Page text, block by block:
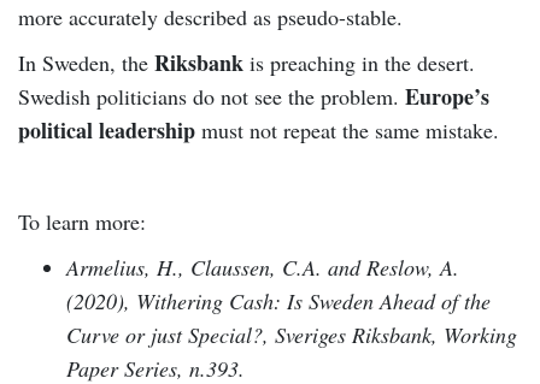
more accurately described as pseudo-stable.
In Sweden, the Riksbank is preaching in the desert.
Swedish politicians do not see the problem. Europe’s
political leadership must not repeat the same mistake.
To learn more:
Armelius, H., Claussen, C.A. and Reslow, A.
(2020), Withering Cash: Is Sweden Ahead of the
Curve or just Special?, Sveriges Riksbank, Working
Paper Series, n.393.